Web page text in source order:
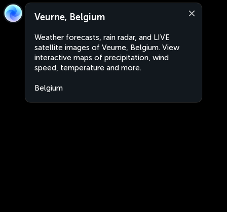
Veurne, Belgium
Weather forecasts, rain radar, and LIVE
satellite images of Veurne, Belgium. View
interactive maps of precipitation, wind
speed, temperature and more.
Belgium